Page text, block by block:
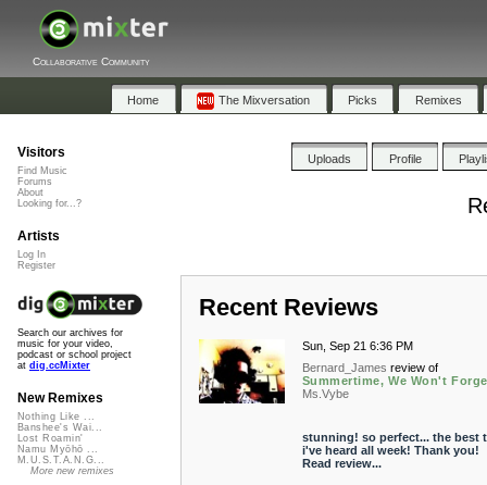
Collaborative Community
Home The Mixversation Picks Remixes
Uploads Profile
Recent Reviews
Sun, Sep 21 6:36 PM
Bernard_James review of
Summertime, We Won't
Ms.Vybe
stunning! so perfect... the best
i've heard all week! Thank you!
Read review...
Visitors
Find Music
Forums
About
Looking for...?
Artists
Log In
Register
Search our archives for
music for your video,
podcast or school project
at dig.ccMixter
New Remixes
Nothing Like ...
Banshee's Wai...
Lost Roamin'
Namu Myōhō ...
M.U.S.T.A.N.G...
More new remixes